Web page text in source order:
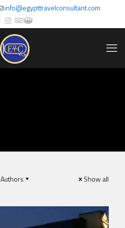
info@egypttravelconsultant.com
Authors Show all